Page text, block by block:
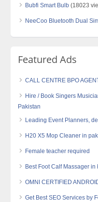
Bubfi Smart Bulb (18023
NeeCoo Bluetooth Dual
Featured Ads
CALL CENTRE BPO
Hire / Book Singers
Pakistan
Leading Event Planners,
H20 X5 Mop Cleaner in
Female teacher required
Best Foot Calf Massager
OMNI CERTIFIED
Get Best SEO Services by